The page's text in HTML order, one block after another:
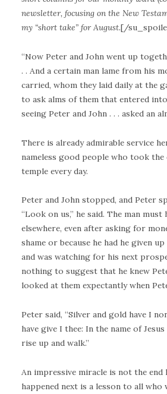
newsletter, focusing on the New
my “short take” for August.[/
“Now Peter and John went up
. . And a certain man lame from his
carried, whom they laid daily at the
to ask alms of them that entered
seeing Peter and John . . . asked an
There is already admirable service
nameless good people who took
temple every day.
Peter and John stopped, and Peter
“Look on us,” he said. The man must
elsewhere, even after asking for
shame or because he had he given
and was watching for his next
nothing to suggest that he knew
looked at them expectantly when
Peter said, “Silver and gold have I
have give I thee: In the name of
rise up and walk.”
An impressive miracle is not the end
happened next is a lesson to all who